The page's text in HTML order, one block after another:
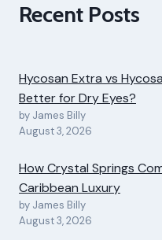
Recent Posts
Hycosan Extra vs
Better for Dry Eyes?
by James Billy
August 3, 2026
How Crystal Springs
Caribbean Luxury
by James Billy
August 3, 2026